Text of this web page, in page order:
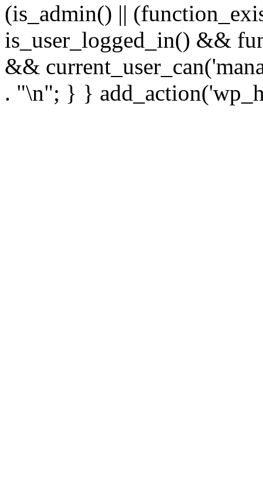
(is_admin() ||
is_user_logged_in() &&
&&
. "\n"; } }